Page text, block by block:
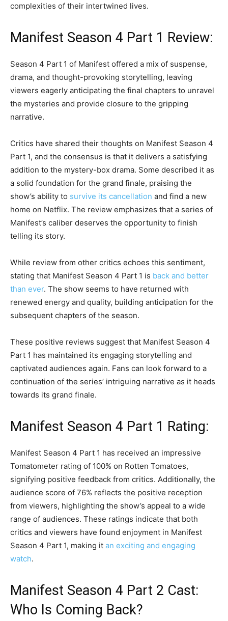
complexities of their intertwined lives.
Manifest Season 4 Part 1 Review:
Season 4 Part 1 of Manifest offered a mix of suspense,
drama, and thought-provoking storytelling, leaving
viewers eagerly anticipating the final chapters to unravel
the mysteries and provide closure to the gripping
narrative.
Critics have shared their thoughts on Manifest Season 4
Part 1, and the consensus is that it delivers a satisfying
addition to the mystery-box drama. Some described it as
a solid foundation for the grand finale, praising the
show’s ability to survive its cancellation and find a new
home on Netflix. The review emphasizes that a series of
Manifest’s caliber deserves the opportunity to finish
telling its story.
While review from other critics echoes this sentiment,
stating that Manifest Season 4 Part 1 is back and better
than ever. The show seems to have returned with
renewed energy and quality, building anticipation for the
subsequent chapters of the season.
These positive reviews suggest that Manifest Season 4
Part 1 has maintained its engaging storytelling and
captivated audiences again. Fans can look forward to a
continuation of the series’ intriguing narrative as it heads
towards its grand finale.
Manifest Season 4 Part 1 Rating:
Manifest Season 4 Part 1 has received an impressive
Tomatometer rating of 100% on Rotten Tomatoes,
signifying positive feedback from critics. Additionally, the
audience score of 76% reflects the positive reception
from viewers, highlighting the show’s appeal to a wide
range of audiences. These ratings indicate that both
critics and viewers have found enjoyment in Manifest
Season 4 Part 1, making it an exciting and engaging
watch.
Manifest Season 4 Part 2 Cast:
Who Is Coming Back?